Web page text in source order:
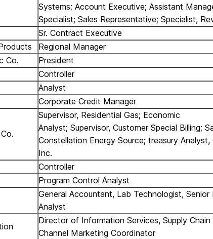
Systems; Account Executive; Assistant
Specialist; Sales Representative; Specialist,
Sr. Contract Executive
Regional Manager
Co.
President
Controller
Analyst
Corporate Credit Manager
Supervisor, Residential Gas; Economic
Analyst; Supervisor, Customer Special Billing;
Constellation Energy Source; treasury
Inc.
Controller
Program Control Analyst
General Accountant, Lab Technologist, Senior
Analyst
Director of Information Services, Supply Chain
Channel Marketing Coordinator